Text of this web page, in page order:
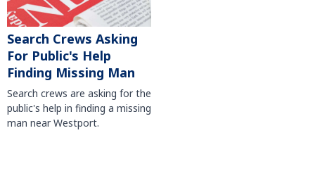
Search Crews Asking
For Public's Help
Finding Missing Man
Search crews are asking for the
public's help in finding a missing
man near Westport.